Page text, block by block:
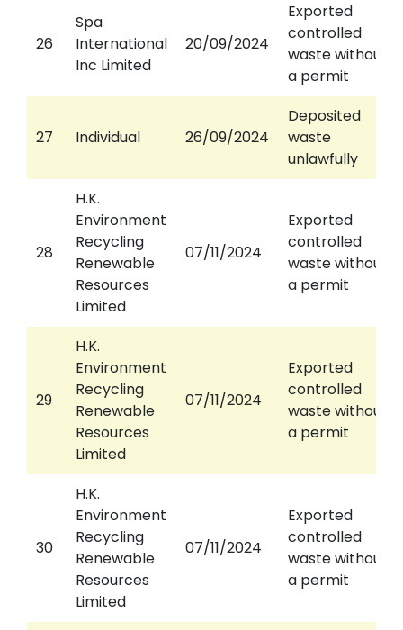
26
Spa
International
Inc Limited
20/09/2024
Exported
controlled
waste without
a permit
27 Individual 26/09/2024
Deposited
waste
unlawfully
28
H.K.
Environment
Recycling
Renewable
Resources
Limited
07/11/2024
Exported
controlled
waste without
a permit
29
H.K.
Environment
Recycling
Renewable
Resources
Limited
07/11/2024
Exported
controlled
waste without
a permit
30
H.K.
Environment
Recycling
Renewable
Resources
Limited
07/11/2024
Exported
controlled
waste without
a permit